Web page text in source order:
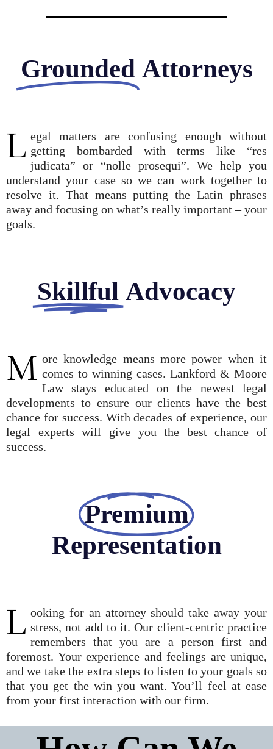
Grounded Attorneys
L egal matters are confusing enough without
getting bombarded with terms like “res
judicata” or “nolle prosequi”. We help you
understand your case so we can work together to
resolve it. That means putting the Latin phrases
away and focusing on what’s really important – your
goals.
M ore knowledge means more power when it
comes to winning cases. Lankford & Moore
Law stays educated on the newest legal
developments to ensure our clients have the best
chance for success. With decades of experience, our
legal experts will give you the best chance of
success.
Skillful Advocacy
Premium
Representation
L ooking for an attorney should take away your
stress, not add to it. Our client-centric practice
remembers that you are a person first and
foremost. Your experience and feelings are unique,
and we take the extra steps to listen to your goals so
that you get the win you want. You’ll feel at ease
from your first interaction with our firm.